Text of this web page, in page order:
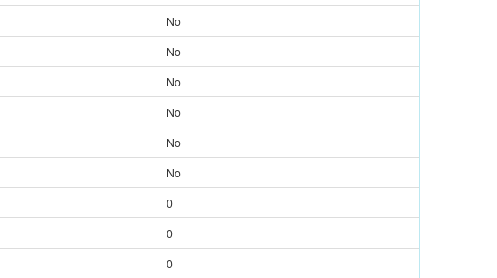
No
No
No
No
No
No
0
0
0